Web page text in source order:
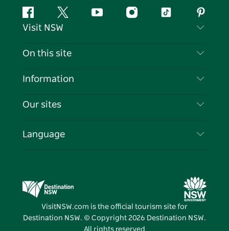
FacebookTwitter YouTubeInstagramTiktok
Visit NSW
Contact Us
Cookie Notice
On this site
Destinations
Events
Information
Travel Information
Business in NSW
Our sites
Destination NSW Media Centre
Vivid Sydney
Language
VisitNSW.com is the official tourism site for
Destination NSW. © Copyright 2026 Destination NSW.
All rights reserved